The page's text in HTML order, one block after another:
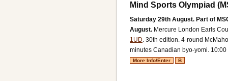
Mind Sports Olympiad
Saturday 29th August. Part of
August. Mercure London Earls
1UD. 30th edition. 4-round
minutes Canadian byo-yomi.
More Info/Enter B